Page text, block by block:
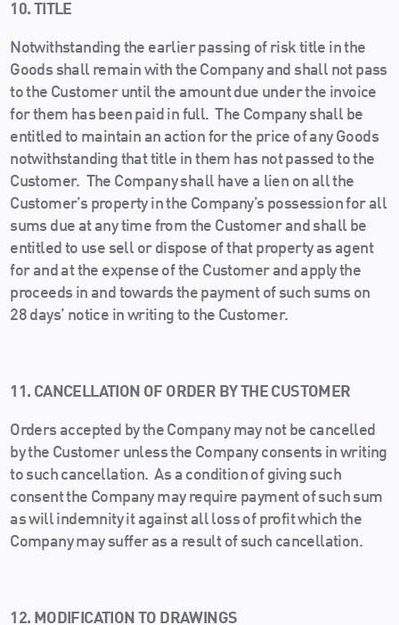
10. TITLE
Notwithstanding the earlier passing of risk title in the
Goods shall remain with the Company and shall not pass
to the Customer until the amount due under the invoice
for them has been paid in full. The Company shall be
entitled to maintain an action for the price of any Goods
notwithstanding that title in them has not passed to the
Customer. The Company shall have a lien on all the
Customer’s property in the Company’s possession for all
sums due at any time from the Customer and shall be
entitled to use sell or dispose of that property as agent
for and at the expense of the Customer and apply the
proceeds in and towards the payment of such sums on
28 days’ notice in writing to the Customer.
11. CANCELLATION OF ORDER BY THE CUSTOMER
Orders accepted by the Company may not be cancelled
by the Customer unless the Company consents in writing
to such cancellation. As a condition of giving such
consent the Company may require payment of such sum
as will indemnity it against all loss of profit which the
Company may suffer as a result of such cancellation.
12. MODIFICATION TO DRAWINGS